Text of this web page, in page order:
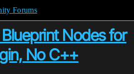
Forums
Nodes for
No C++